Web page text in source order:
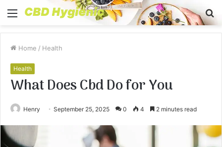
Menu
Home / Health
Health
What Does Cbd Do for You
Henry September 25, 2025 0 4 2 minutes read